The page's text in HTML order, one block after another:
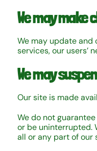
We may make
We may update
services, our users’
We may
Our site is made
We do not
or be uninterrupted.
all or any part of our